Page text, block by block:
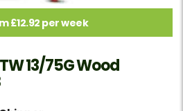
£12.92 per week
13/75G Wood